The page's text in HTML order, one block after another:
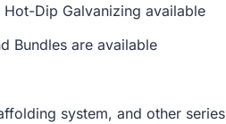
Dip Galvanizing available
Bundles are available
system, and other series